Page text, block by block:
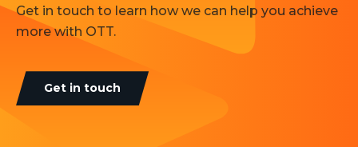
Get in touch to learn how we can help you achieve
more with OTT.
Get in touch